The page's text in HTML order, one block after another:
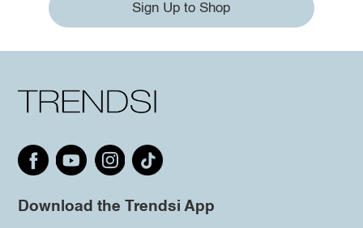
Sign Up to Shop
Download the Trendsi App